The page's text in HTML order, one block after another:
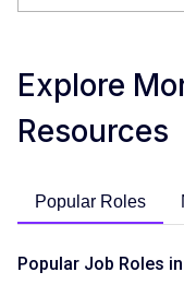
Explore
Resources
Popular Roles
Popular Job Roles